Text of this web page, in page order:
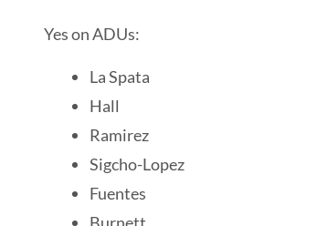
Yes on ADUs:
La Spata
Hall
Ramirez
Sigcho-Lopez
Fuentes